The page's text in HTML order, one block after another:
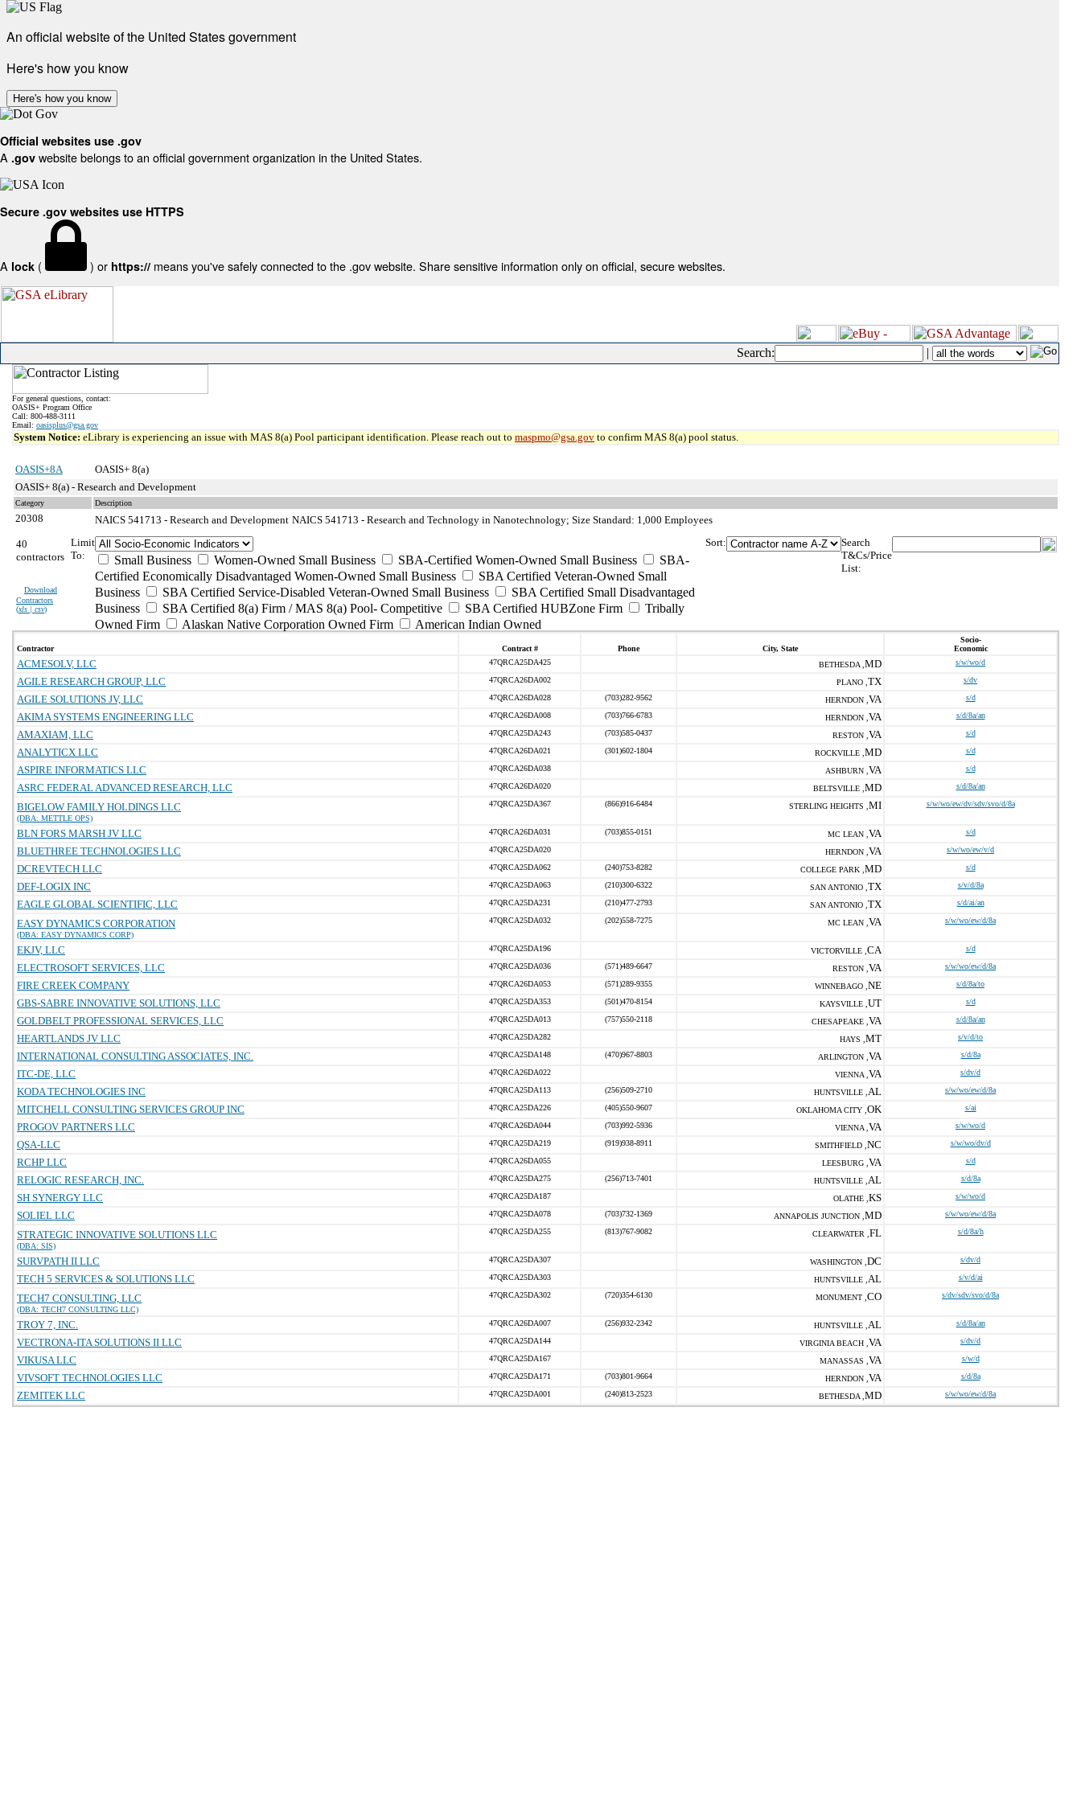
An official website of the United States government
Here's how you know
Here's how you know
Official websites use .gov
A .gov website belongs to an official government organization in the United States.
Secure .gov websites use HTTPS
A lock ( ) or https:// means you've safely connected to the .gov website. Share sensitive information only on official, secure websites.
Search: |
For general questions, contact:
OASIS+ Program Office
Call: 800-488-3111
Email: oasisplus@gsa.gov
System Notice: eLibrary is experiencing an issue with MAS 8(a) Pool participant identification. Please reach out to maspmo@gsa.gov to confirm MAS 8(a) pool status.
OASIS+8A
OASIS+ 8(a)
OASIS+ 8(a) - Research and Development
Category Description
20308 NAICS 541713 - Research and Development NAICS 541713 - Research and Technology in Nanotechnology; Size Standard: 1,000 Employees
40
contractors
Download
Contractors
(xls | csv)
Limit
To:
Small Business Women-Owned Small Business SBA-Certified Women-Owned Small Business
SBA-
Certified Economically Disadvantaged Women-Owned Small Business
SBA Certified Veteran-Owned Small
Business
SBA Certified Service-Disabled Veteran-Owned Small Business
SBA Certified Small Disadvantaged
Business
SBA Certified 8(a) Firm / MAS 8(a) Pool- Competitive SBA Certified HUBZone Firm
Tribally
Owned Firm
Alaskan Native Corporation Owned Firm American Indian Owned
Sort:
Search
T&Cs/Price
List:
Contractor Contract # Phone City, State
Socio-
Economic
ACMESOLV, LLC 47QRCA25DA425 BETHESDA , MD s/w/wo/d
AGILE RESEARCH GROUP, LLC 47QRCA26DA002 PLANO , TX s/dv
AGILE SOLUTIONS JV, LLC 47QRCA26DA028 (703)282-9562 HERNDON , VA s/d
AKIMA SYSTEMS ENGINEERING LLC 47QRCA26DA008 (703)766-6783 HERNDON , VA s/d/8a/an
AMAXIAM, LLC 47QRCA25DA243 (703)585-0437 RESTON , VA s/d
ANALYTICX LLC 47QRCA26DA021 (301)602-1804 ROCKVILLE , MD s/d
ASPIRE INFORMATICS LLC 47QRCA26DA038 ASHBURN , VA s/d
ASRC FEDERAL ADVANCED RESEARCH, LLC 47QRCA26DA020 BELTSVILLE , MD s/d/8a/an
BIGELOW FAMILY HOLDINGS LLC
(DBA: METTLE OPS)
47QRCA25DA367 (866)916-6484 STERLING HEIGHTS , MI s/w/wo/ew/dv/sdv/svo/d/8a
BLN FORS MARSH JV LLC 47QRCA26DA031 (703)855-0151 MC LEAN , VA s/d
BLUETHREE TECHNOLOGIES LLC 47QRCA25DA020 HERNDON , VA s/w/wo/ew/v/d
DCREVTECH LLC 47QRCA25DA062 (240)753-8282 COLLEGE PARK , MD s/d
DEF-LOGIX INC 47QRCA25DA063 (210)300-6322 SAN ANTONIO , TX s/v/d/8a
EAGLE GLOBAL SCIENTIFIC, LLC 47QRCA25DA231 (210)477-2793 SAN ANTONIO , TX s/d/ai/an
EASY DYNAMICS CORPORATION
(DBA: EASY DYNAMICS CORP)
47QRCA25DA032 (202)558-7275 MC LEAN , VA s/w/wo/ew/d/8a
EKJV, LLC 47QRCA25DA196 VICTORVILLE , CA s/d
ELECTROSOFT SERVICES, LLC 47QRCA25DA036 (571)489-6647 RESTON , VA s/w/wo/ew/d/8a
FIRE CREEK COMPANY 47QRCA26DA053 (571)289-9355 WINNEBAGO , NE s/d/8a/to
GBS-SABRE INNOVATIVE SOLUTIONS, LLC 47QRCA25DA353 (501)470-8154 KAYSVILLE , UT s/d
GOLDBELT PROFESSIONAL SERVICES, LLC 47QRCA25DA013 (757)550-2118 CHESAPEAKE , VA s/d/8a/an
HEARTLANDS JV LLC 47QRCA25DA282 HAYS , MT s/v/d/to
INTERNATIONAL CONSULTING ASSOCIATES, INC. 47QRCA25DA148 (470)967-8803 ARLINGTON , VA s/d/8a
ITC-DE, LLC 47QRCA26DA022 VIENNA , VA s/dv/d
KODA TECHNOLOGIES INC 47QRCA25DA113 (256)509-2710 HUNTSVILLE , AL s/w/wo/ew/d/8a
MITCHELL CONSULTING SERVICES GROUP INC 47QRCA25DA226 (405)550-9607 OKLAHOMA CITY , OK s/ai
PROGOV PARTNERS LLC 47QRCA26DA044 (703)992-5936 VIENNA , VA s/w/wo/d
QSA-LLC 47QRCA25DA219 (919)938-8911 SMITHFIELD , NC s/w/wo/dv/d
RCHP LLC 47QRCA26DA055 LEESBURG , VA s/d
RELOGIC RESEARCH, INC. 47QRCA25DA275 (256)713-7401 HUNTSVILLE , AL s/d/8a
SH SYNERGY LLC 47QRCA25DA187 OLATHE , KS s/w/wo/d
SOLIEL LLC 47QRCA25DA078 (703)732-1369 ANNAPOLIS JUNCTION , MD s/w/wo/ew/d/8a
STRATEGIC INNOVATIVE SOLUTIONS LLC
(DBA: SIS)
47QRCA25DA255 (813)767-9082 CLEARWATER , FL s/d/8a/h
SURVPATH II LLC 47QRCA25DA307 WASHINGTON , DC s/dv/d
TECH 5 SERVICES & SOLUTIONS LLC 47QRCA25DA303 HUNTSVILLE , AL s/v/d/ai
TECH7 CONSULTING, LLC
(DBA: TECH7 CONSULTING LLC)
47QRCA25DA302 (720)354-6130 MONUMENT , CO s/dv/sdv/svo/d/8a
TROY 7, INC. 47QRCA26DA007 (256)932-2342 HUNTSVILLE , AL s/d/8a/an
VECTRONA-ITA SOLUTIONS II LLC 47QRCA25DA144 VIRGINIA BEACH , VA s/dv/d
VIKUSA LLC 47QRCA25DA167 MANASSAS , VA s/w/d
VIVSOFT TECHNOLOGIES LLC 47QRCA25DA171 (703)801-9664 HERNDON , VA s/d/8a
ZEMITEK LLC 47QRCA25DA001 (240)813-2523 BETHESDA , MD s/w/wo/ew/d/8a